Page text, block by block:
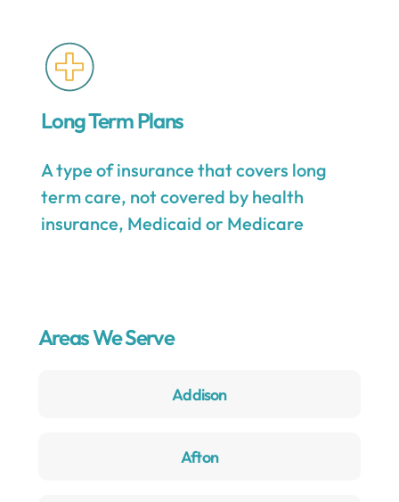
Long Term Plans
A type of insurance that covers long
term care, not covered by health
insurance, Medicaid or Medicare
Areas We Serve
Addison
Afton